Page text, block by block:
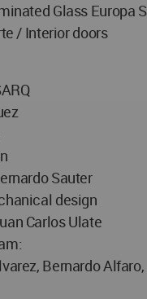
Glass Europa
/ Interior doors
Sauter
design
Carlos Ulate
Bernardo